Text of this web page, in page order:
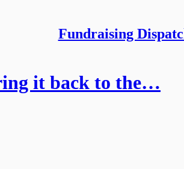
Fundraising
it back to the…